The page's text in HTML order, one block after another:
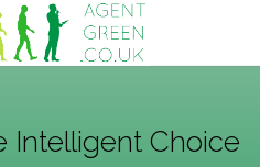
Intelligent Choice